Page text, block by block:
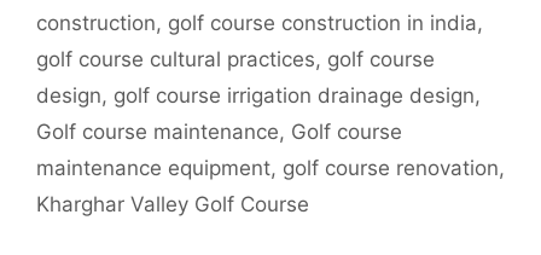
construction, golf course construction in india,
golf course cultural practices, golf course
design, golf course irrigation drainage design,
Golf course maintenance, Golf course
maintenance equipment, golf course renovation,
Kharghar Valley Golf Course